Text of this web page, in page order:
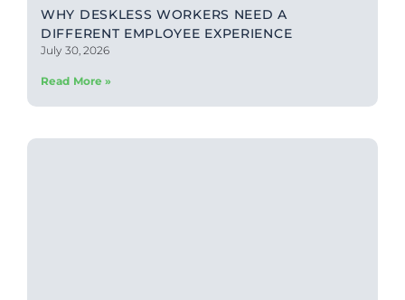
WHY DESKLESS WORKERS NEED A
DIFFERENT EMPLOYEE EXPERIENCE
July 30, 2026
Read More »